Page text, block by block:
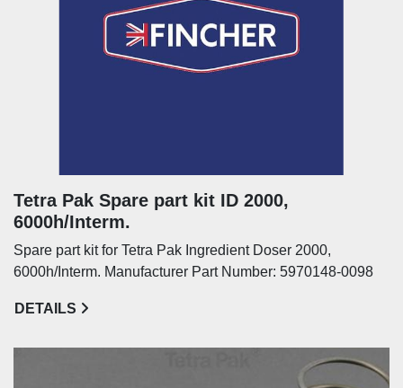
Tetra Pak Spare part kit ID 2000,
6000h/Interm.
Spare part kit for Tetra Pak Ingredient Doser 2000,
6000h/Interm. Manufacturer Part Number: 5970148-0098
DETAILS